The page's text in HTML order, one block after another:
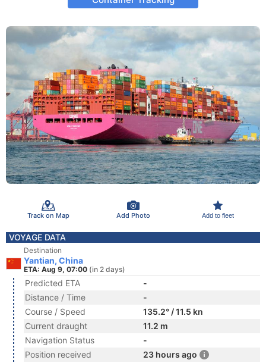
Track on Map Add Photo Add to fleet
VOYAGE DATA
Destination
Yantian, China
ETA: Aug 9, 07:00 (in 2 days)
Predicted ETA
-
Distance / Time
-
Course / Speed
135.2° / 11.5 kn
Current draught
11.2 m
Navigation Status
-
Position received
23 hours ago